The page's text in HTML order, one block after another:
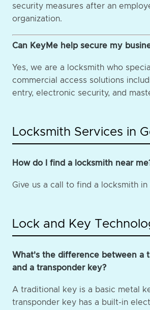
security measures after an
organization.
Can KeyMe help secure my
Yes, we are a locksmith who
commercial access solutions
entry, electronic security, and
Locksmith Services in
How do I find a locksmith near
Give us a call to find a locksmith in
Lock and Key
What's the difference between a
and a transponder key?
A traditional key is a basic metal
transponder key has a built-in